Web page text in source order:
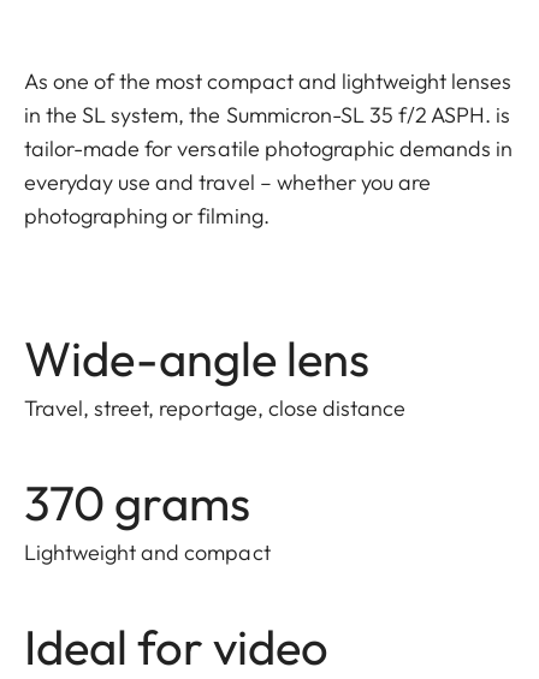
As one of the most compact and lightweight lenses
in the SL system, the Summicron-SL 35 f/2 ASPH. is
tailor-made for versatile photographic demands in
everyday use and travel – whether you are
photographing or filming.
Wide-angle lens
Travel, street, reportage, close distance
370 grams
Lightweight and compact
Ideal for video